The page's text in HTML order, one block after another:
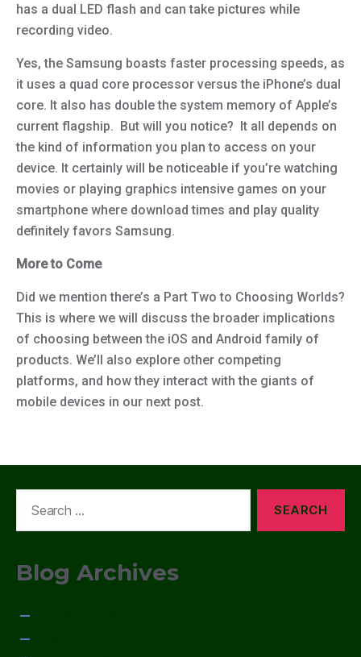
has a dual LED flash and can take pictures while
recording video.
Yes, the Samsung boasts faster processing speeds, as
it uses a quad core processor versus the iPhone’s dual
core. It also has double the system memory of Apple’s
current flagship. But will you notice? It all depends on
the kind of information you plan to access on your
device. It certainly will be noticeable if you’re watching
movies or playing graphics intensive games on your
smartphone where download times and play quality
definitely favors Samsung.
More to Come
Did we mention there’s a Part Two to Choosing Worlds?
This is where we will discuss the broader implications
of choosing between the iOS and Android family of
products. We’ll also explore other competing
platforms, and how they interact with the giants of
mobile devices in our next post.
Blog Archives